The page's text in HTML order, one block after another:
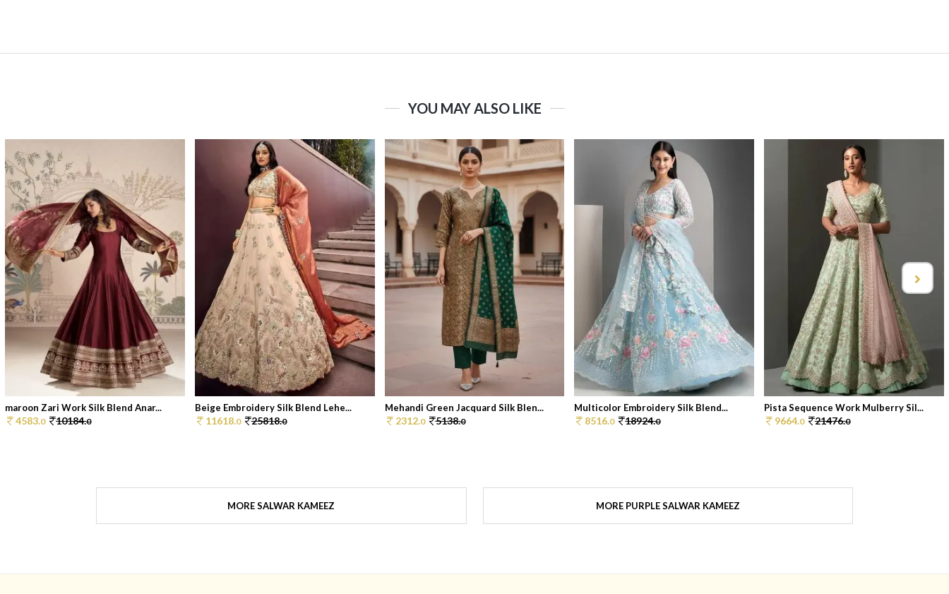
YOU MAY ALSO LIKE
maroon Zari Work Silk Blend Anar...
4583.0 10184.0
Beige Embroidery Silk Blend Lehe...
11618.0 25818.0
Mehandi Green Jacquard Silk Blen...
2312.0 5138.0
Multicolor Embroidery Silk Blend...
8516.0 18924.0
Pista Sequence Work Mulberry Sil...
9664.0 21476.0
MORE SALWAR KAMEEZ MORE PURPLE SALWAR KAMEEZ